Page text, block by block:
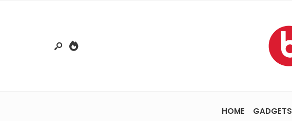
HOME GADGETS